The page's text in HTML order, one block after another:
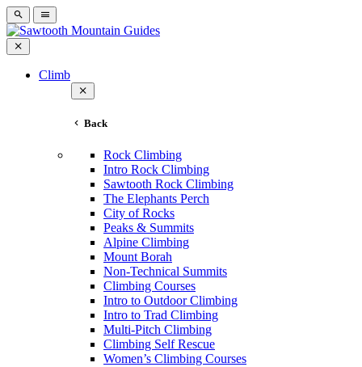
Climb
Back
Rock Climbing
Intro Rock Climbing
Sawtooth Rock Climbing
The Elephants Perch
City of Rocks
Peaks & Summits
Alpine Climbing
Mount Borah
Non-Technical Summits
Climbing Courses
Intro to Outdoor Climbing
Intro to Trad Climbing
Multi-Pitch Climbing
Climbing Self Rescue
Women’s Climbing Courses